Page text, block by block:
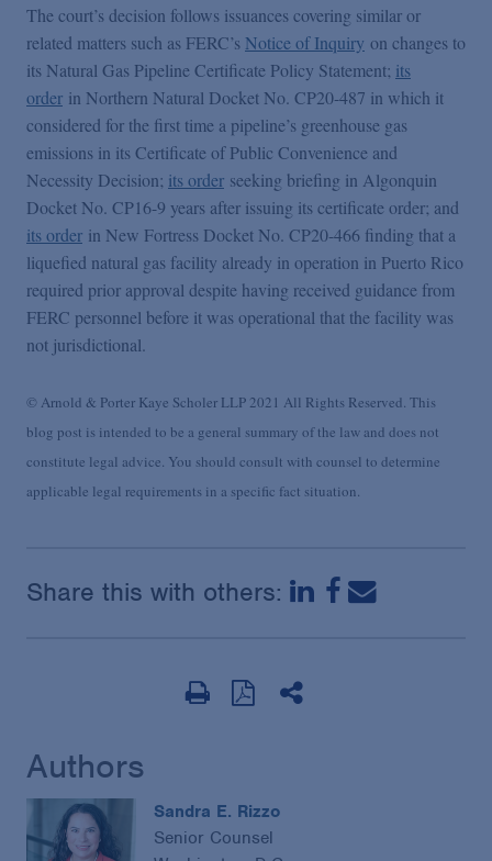
The court’s decision follows issuances covering similar or
related matters such as FERC’s Notice of Inquiry on changes to
its Natural Gas Pipeline Certificate Policy Statement; its
order in Northern Natural Docket No. CP20-487 in which it
considered for the first time a pipeline’s greenhouse gas
emissions in its Certificate of Public Convenience and
Necessity Decision; its order seeking briefing in Algonquin
Docket No. CP16-9 years after issuing its certificate order; and
its order in New Fortress Docket No. CP20-466 finding that a
liquefied natural gas facility already in operation in Puerto Rico
required prior approval despite having received guidance from
FERC personnel before it was operational that the facility was
not jurisdictional.
© Arnold & Porter Kaye Scholer LLP 2021 All Rights Reserved. This
blog post is intended to be a general summary of the law and does not
constitute legal advice. You should consult with counsel to determine
applicable legal requirements in a specific fact situation.
Share this with others:
Authors
Sandra E. Rizzo
Senior Counsel